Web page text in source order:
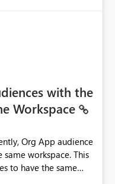
a dynamic name
to measures? Or
text
name?
with the
Workspace
workspace. This
to have the same